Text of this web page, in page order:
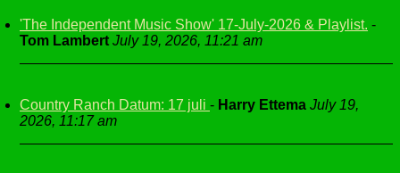
'The Independent Music Show' 17-July-2026 & Playlist. -
Tom Lambert July 19, 2026, 11:21 am
Country Ranch Datum: 17 juli - Harry Ettema July 19,
2026, 11:17 am